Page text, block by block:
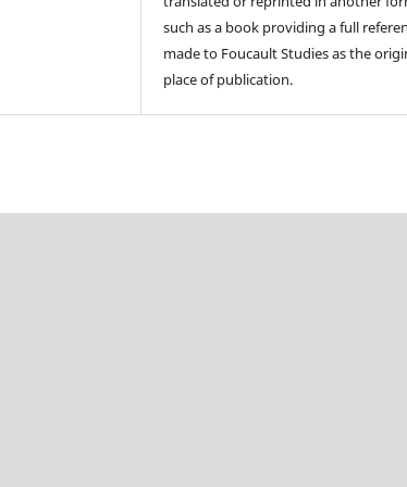
such as a book providing a full
made to Foucault Studies as the
place of publication.